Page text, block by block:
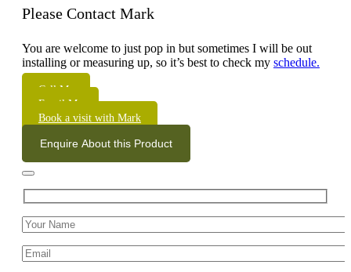
Please Contact Mark
You are welcome to just pop in but sometimes I will be out
installing or measuring up, so it’s best to check my schedule.
Call Me
Email Me
Book a visit with Mark
Enquire About this Product